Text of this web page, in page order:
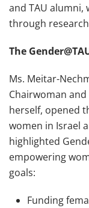
and TAU alumni,
through
The
Ms. Meitar-
Chairwoman
herself, opened
women in Israel
highlighted
empowering
goals:
Funding